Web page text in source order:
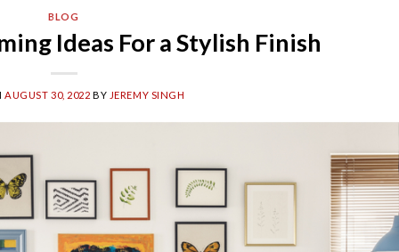
BLOG
Ideas For a Stylish Finish
AUGUST 30, 2022 BY JEREMY SINGH